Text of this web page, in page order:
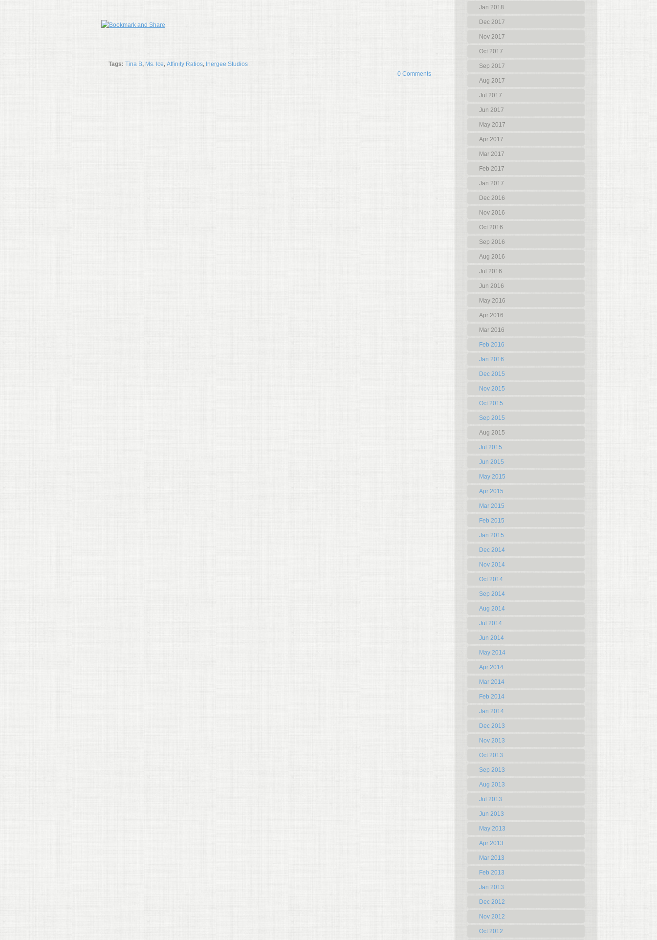
Jan 2018
Dec 2017
Nov 2017
Oct 2017
Sep 2017
Aug 2017
Jul 2017
Jun 2017
May 2017
Apr 2017
Mar 2017
Feb 2017
Jan 2017
Dec 2016
Nov 2016
Oct 2016
Sep 2016
Aug 2016
Jul 2016
Jun 2016
May 2016
Apr 2016
Mar 2016
Feb 2016
Jan 2016
Dec 2015
Nov 2015
Oct 2015
Sep 2015
Aug 2015
Jul 2015
Jun 2015
May 2015
Apr 2015
Mar 2015
Feb 2015
Jan 2015
Dec 2014
Nov 2014
Oct 2014
Sep 2014
Aug 2014
Jul 2014
Jun 2014
May 2014
Apr 2014
Mar 2014
Feb 2014
Jan 2014
Dec 2013
Nov 2013
Oct 2013
Sep 2013
Aug 2013
Jul 2013
Jun 2013
May 2013
Apr 2013
Mar 2013
Feb 2013
Jan 2013
Dec 2012
Nov 2012
Oct 2012
Tags: Tina B, Ms. Ice, Affinity Ratios, Inergee Studios
0 Comments